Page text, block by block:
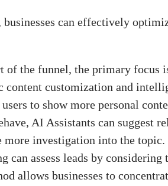
can effectively
of the funnel, the primary focus
content customization and
to show more personal
AI Assistants can suggest
more investigation into the topic.
assess leads by
allows businesses to